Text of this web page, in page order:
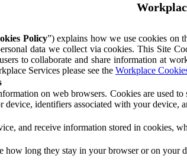
Policy”) explains how we use cookies on
data we collect via cookies. This Site
to collaborate and share information at
Services please see the Workplace
on web browsers. Cookies are used
identifiers associated with your device,
and receive information stored in cookies,
how long they stay in your browser or on your